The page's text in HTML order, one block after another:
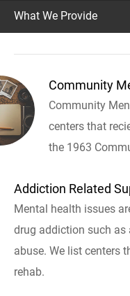
What We Provide
Community
Community
centers that
the 1963
Addiction Related
Mental health issues
drug addiction such as
abuse. We list centers
rehab.